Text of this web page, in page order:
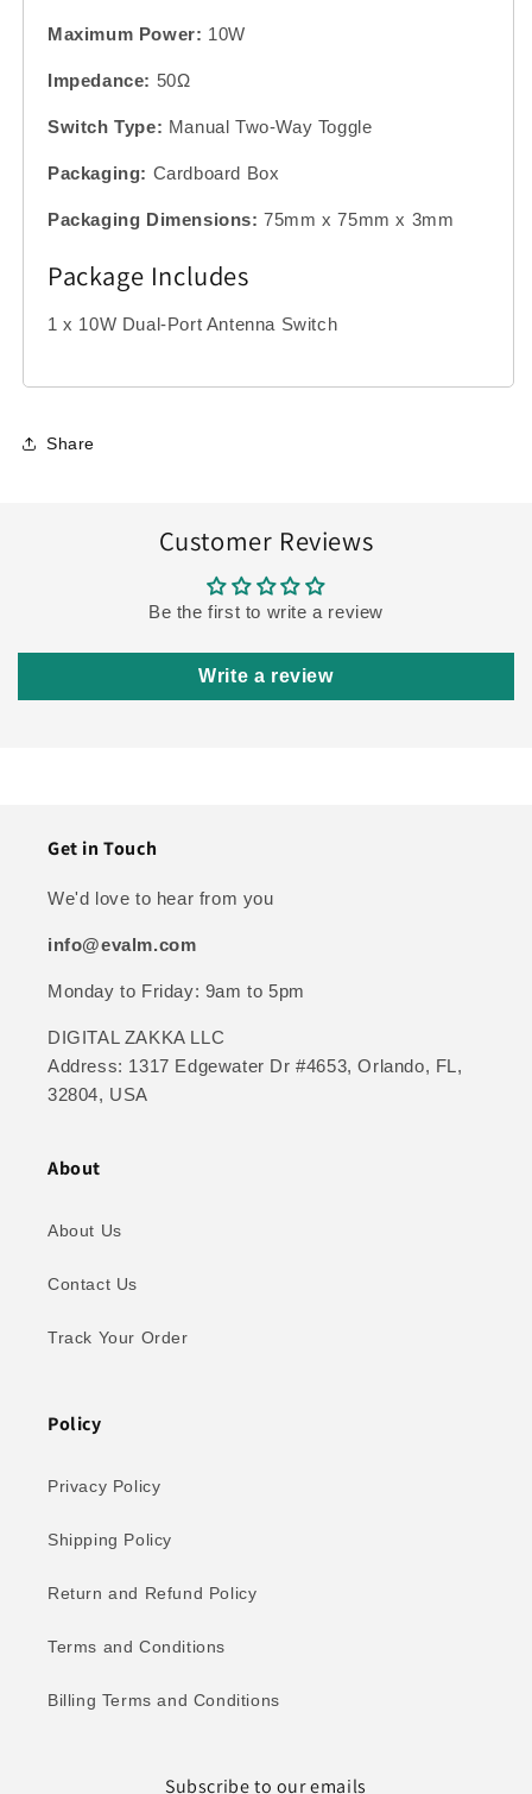
Maximum Power: 10W
Impedance: 50Ω
Switch Type: Manual Two-Way Toggle
Packaging: Cardboard Box
Packaging Dimensions: 75mm x 75mm x 3mm
Package Includes
1 x 10W Dual-Port Antenna Switch
Share
Customer Reviews
Be the first to write a review
Write a review
Get in Touch
We'd love to hear from you
info@evalm.com
Monday to Friday: 9am to 5pm
DIGITAL ZAKKA LLC
Address: 1317 Edgewater Dr #4653, Orlando, FL,
32804, USA
About
About Us
Contact Us
Track Your Order
Policy
Privacy Policy
Shipping Policy
Return and Refund Policy
Terms and Conditions
Billing Terms and Conditions
Subscribe to our emails